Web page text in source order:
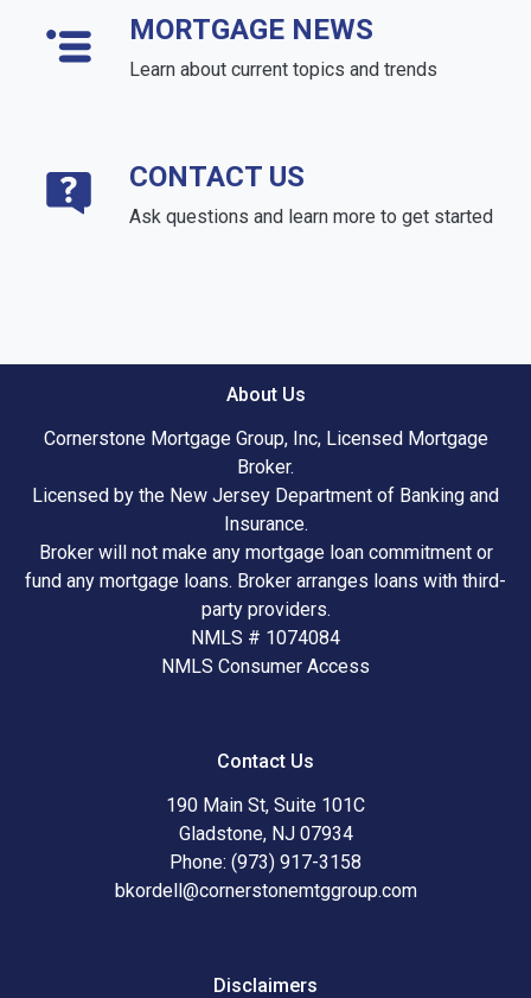
MORTGAGE NEWS
Learn about current topics and trends
CONTACT US
Ask questions and learn more to get started
About Us
Cornerstone Mortgage Group, Inc, Licensed Mortgage
Broker.
Licensed by the New Jersey Department of Banking and
Insurance.
Broker will not make any mortgage loan commitment or
fund any mortgage loans. Broker arranges loans with third-
party providers.
NMLS # 1074084
NMLS Consumer Access
Contact Us
190 Main St, Suite 101C
Gladstone, NJ 07934
Phone: (973) 917-3158
bkordell@cornerstonemtggroup.com
Disclaimers